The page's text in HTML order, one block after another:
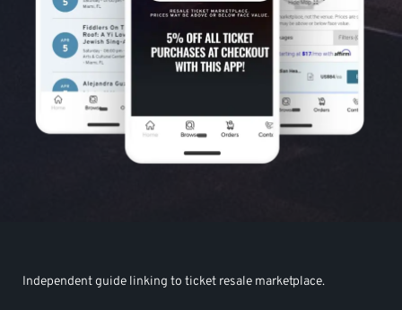
Independent guide linking to ticket resale marketplace.